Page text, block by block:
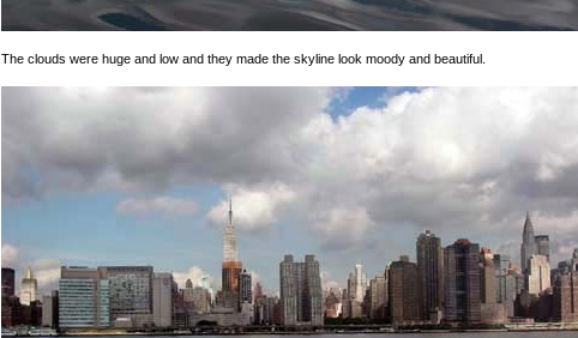
The clouds were huge and low and they made the skyline look moody and beautiful.